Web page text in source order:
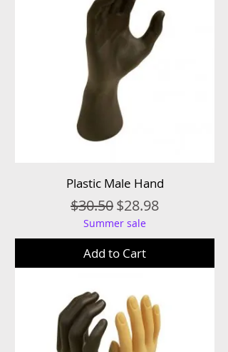
Plastic Male Hand
Regular Price
$30.50Sale Price
$28.98
Summer sale
Add to Cart